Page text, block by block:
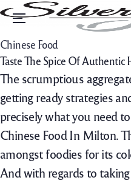
Menu
Chinese Food
Taste The Spice Of
The scrumptious
getting ready strategies
precisely what you need
Chinese Food In Milton.
amongst foodies for its
And with regards to